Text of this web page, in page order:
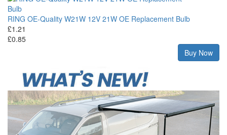
RING OE-Quality W21W 12V 21W OE Replacement Bulb
£1.21
£0.85
Buy Now